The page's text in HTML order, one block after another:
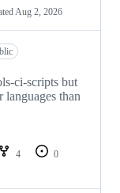
Aug 2, 2026
ci-scripts but
languages than
4
0